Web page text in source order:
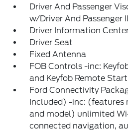
Driver And Passenger
w/Driver And Passenger
Driver Information
Driver Seat
Fixed Antenna
FOB Controls -inc:
and Keyfob Remote Start
Ford Connectivity
Included) -inc: (features
and model) unlimited
connected navigation,